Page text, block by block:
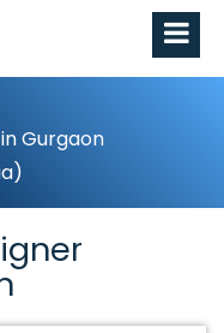
Gurgaon